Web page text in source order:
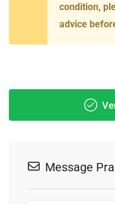
condition,
advice
Message